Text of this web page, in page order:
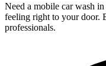
Need a mobile car wash
feeling right to your door.
professionals.